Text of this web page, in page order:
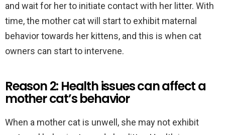
and wait for her to initiate contact with her litter. With
time, the mother cat will start to exhibit maternal
behavior towards her kittens, and this is when cat
owners can start to intervene.
Reason 2: Health issues can affect a
mother cat’s behavior
When a mother cat is unwell, she may not exhibit